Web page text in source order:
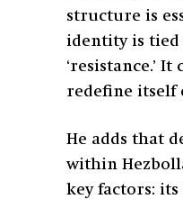
structure is
identity is tied
‘resistance.’
redefine itself
He adds that
within
key factors: